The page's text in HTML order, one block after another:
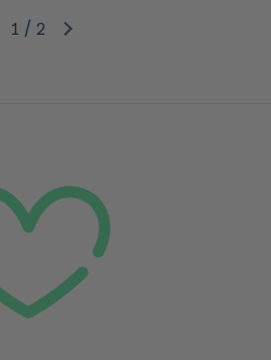
slide
Next slide
1 / 2